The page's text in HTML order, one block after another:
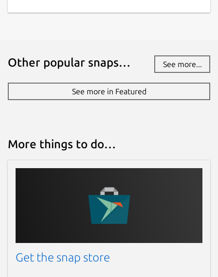
Other popular snaps… See more...
See more in Featured
More things to do…
Get the snap store